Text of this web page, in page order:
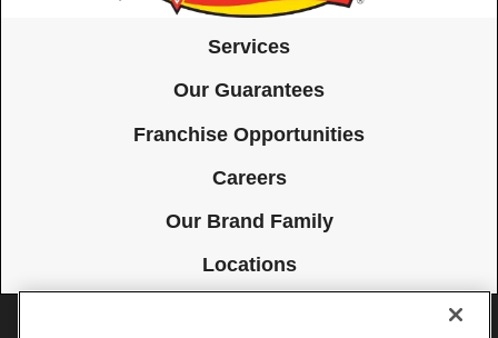
Services
Our Guarantees
Franchise Opportunities
Careers
Our Brand Family
Locations